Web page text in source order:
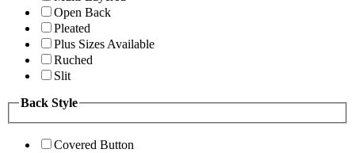
Open Back
Pleated
Plus Sizes Available
Ruched
Slit
Back Style
Covered Button